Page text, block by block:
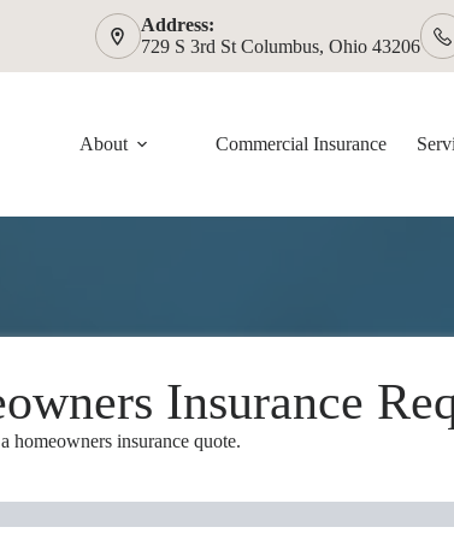
Address:
729 S 3rd St Columbus, Ohio 43206
About Commercial Insurance
Insurance
homeowners insurance quote.